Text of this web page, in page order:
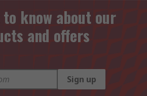
know about our
and offers
Sign up